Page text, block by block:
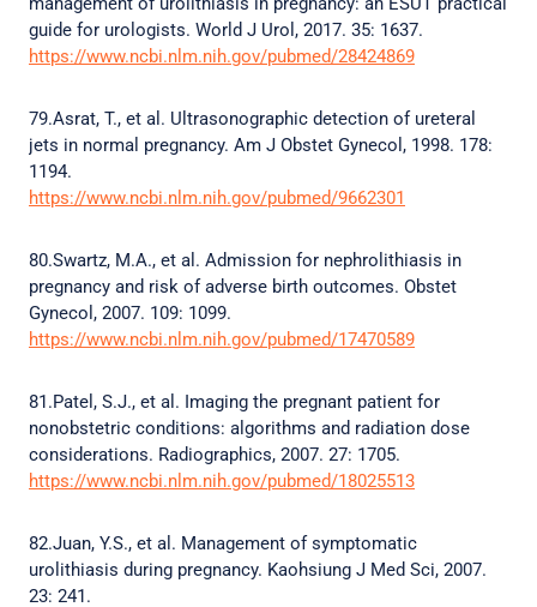
guide for urologists. World J Urol, 2017. 35: 1637.
https://www.ncbi.nlm.nih.gov/pubmed/28424869
79.Asrat, T., et al. Ultrasonographic detection of ureteral
jets in normal pregnancy. Am J Obstet Gynecol, 1998. 178:
1194.
https://www.ncbi.nlm.nih.gov/pubmed/9662301
80.Swartz, M.A., et al. Admission for nephrolithiasis in
pregnancy and risk of adverse birth outcomes. Obstet
Gynecol, 2007. 109: 1099.
https://www.ncbi.nlm.nih.gov/pubmed/17470589
81.Patel, S.J., et al. Imaging the pregnant patient for
nonobstetric conditions: algorithms and radiation dose
considerations. Radiographics, 2007. 27: 1705.
https://www.ncbi.nlm.nih.gov/pubmed/18025513
82.Juan, Y.S., et al. Management of symptomatic
urolithiasis during pregnancy. Kaohsiung J Med Sci, 2007.
23: 241.